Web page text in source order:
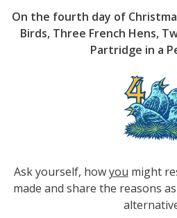
On the fourth day of
Birds, Three French Hens,
Partridge in a
Ask yourself, howyou might
made and share the reasons